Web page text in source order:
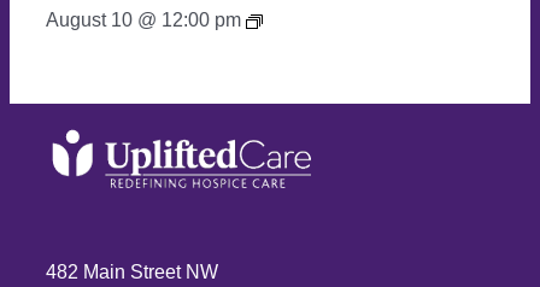
August 10 @ 12:00 pm
482 Main Street NW